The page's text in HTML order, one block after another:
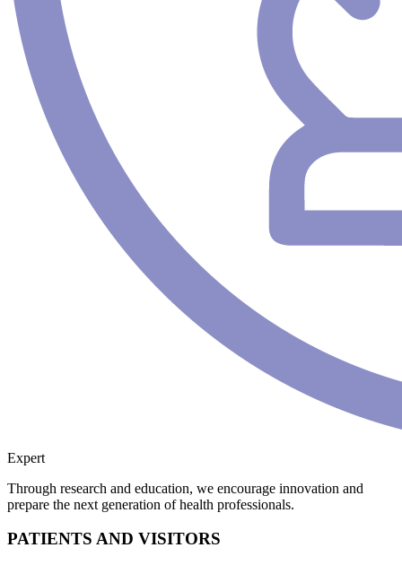
Expert
Through research and education, we encourage innovation and
prepare the next generation of health professionals.
PATIENTS AND VISITORS